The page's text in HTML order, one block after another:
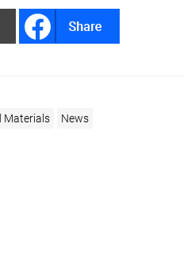
Materials
News